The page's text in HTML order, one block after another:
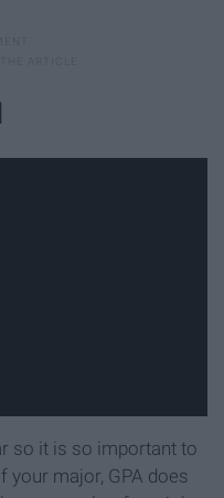
so it is so important to
your major, GPA does